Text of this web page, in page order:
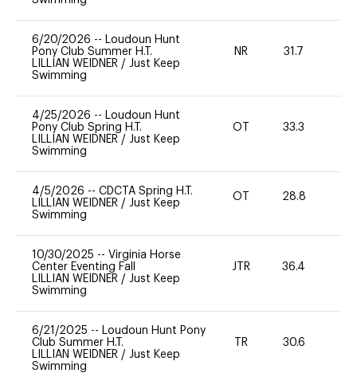
6/20/2026 -- Loudoun Hunt
Pony Club Summer H.T.
LILLIAN WEIDNER / Just Keep
Swimming
NR 31.7
4/25/2026 -- Loudoun Hunt
Pony Club Spring H.T.
LILLIAN WEIDNER / Just Keep
Swimming
OT 33.3
4/5/2026 -- CDCTA Spring H.T.
LILLIAN WEIDNER / Just Keep
Swimming
OT 28.8
10/30/2025 -- Virginia Horse
Center Eventing Fall
LILLIAN WEIDNER / Just Keep
Swimming
JTR 36.4
6/21/2025 -- Loudoun Hunt Pony
Club Summer H.T.
LILLIAN WEIDNER / Just Keep
Swimming
TR 30.6